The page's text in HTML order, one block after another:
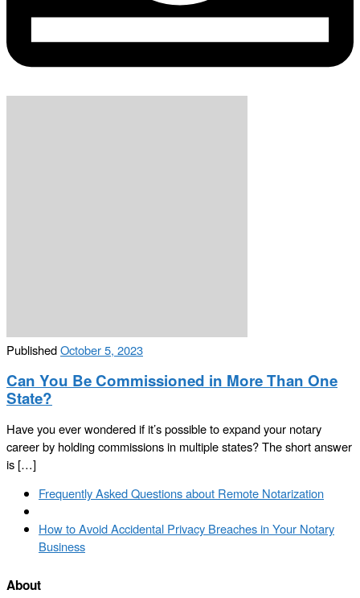
PublishedOctober 5, 2023
Can You Be Commissioned in More Than One
State?
Have you ever wondered if it’s possible to expand your notary
career by holding commissions in multiple states? The short answer
is […]
Post
navigation
Previous
Frequently Asked Questions about Remote Notarization
to
post
Next
post
How to Avoid Accidental Privacy Breaches in Your Notary
Business
About